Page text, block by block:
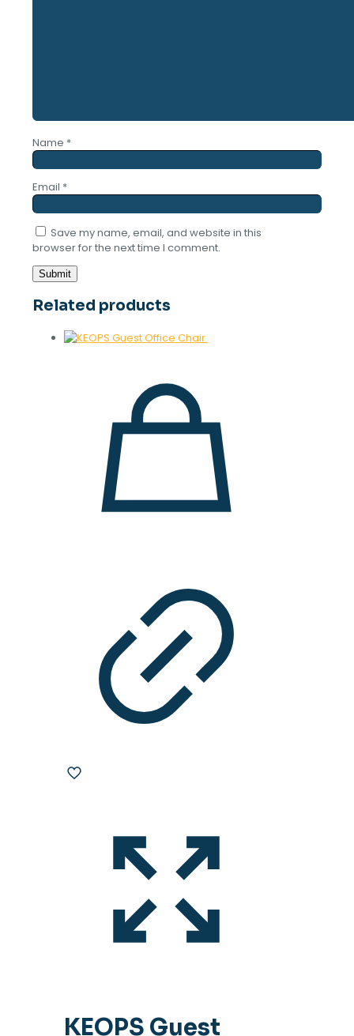
Name *
Email *
Save my name, email, and website in this
browser for the next time I comment.
Related products
KEOPS Guest